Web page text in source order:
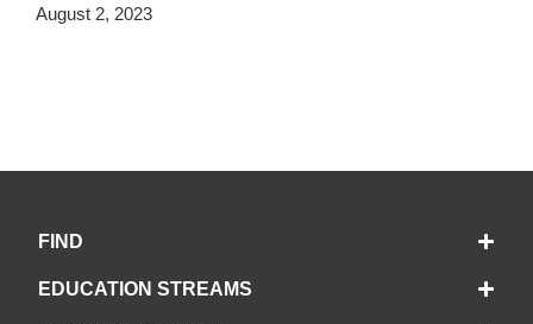
August 2, 2023
FIND
EDUCATION STREAMS